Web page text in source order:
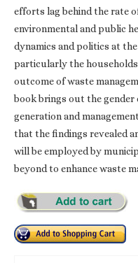
efforts lag behind the rate
environmental and public
dynamics and politics at
particularly the
outcome of waste
book brings out the gender
generation and
that the findings revealed
will be employed by
beyond to enhance waste